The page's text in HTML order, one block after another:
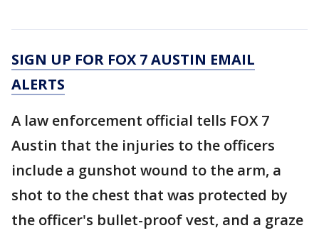
SIGN UP FOR FOX 7 AUSTIN EMAIL
ALERTS
A law enforcement official tells FOX 7
Austin that the injuries to the officers
include a gunshot wound to the arm, a
shot to the chest that was protected by
the officer's bullet-proof vest, and a graze